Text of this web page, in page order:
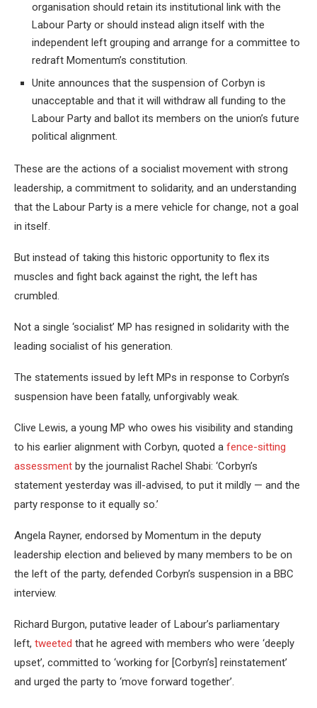
organisation should retain its institutional link with the
Labour Party or should instead align itself with the
independent left grouping and arrange for a committee to
redraft Momentum’s constitution.
Unite announces that the suspension of Corbyn is
unacceptable and that it will withdraw all funding to the
Labour Party and ballot its members on the union’s future
political alignment.
These are the actions of a socialist movement with strong
leadership, a commitment to solidarity, and an understanding
that the Labour Party is a mere vehicle for change, not a goal
in itself.
But instead of taking this historic opportunity to flex its
muscles and fight back against the right, the left has
crumbled.
Not a single ‘socialist’ MP has resigned in solidarity with the
leading socialist of his generation.
The statements issued by left MPs in response to Corbyn’s
suspension have been fatally, unforgivably weak.
Clive Lewis, a young MP who owes his visibility and standing
to his earlier alignment with Corbyn, quoted a fence-sitting
assessment by the journalist Rachel Shabi: ‘Corbyn’s
statement yesterday was ill-advised, to put it mildly — and the
party response to it equally so.’
Angela Rayner, endorsed by Momentum in the deputy
leadership election and believed by many members to be on
the left of the party, defended Corbyn’s suspension in a BBC
interview.
Richard Burgon, putative leader of Labour’s parliamentary
left, tweeted that he agreed with members who were ‘deeply
upset’, committed to ‘working for [Corbyn’s] reinstatement’
and urged the party to ‘move forward together’.